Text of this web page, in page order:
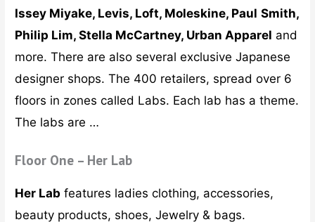
Issey Miyake, Levis, Loft, Moleskine, Paul Smith,
Philip Lim, Stella McCartney, Urban Apparel and
more. There are also several exclusive Japanese
designer shops. The 400 retailers, spread over 6
floors in zones called Labs. Each lab has a theme.
The labs are …
Floor One – Her Lab
Her Lab features ladies clothing, accessories,
beauty products, shoes, Jewelry & bags.